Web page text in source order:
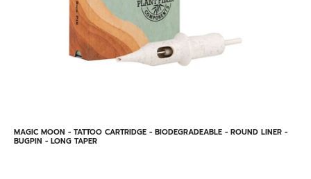
MAGIC MOON - TATTOO CARTRIDGE - BIODEGRADEABLE - ROUND LINER -
BUGPIN - LONG TAPER